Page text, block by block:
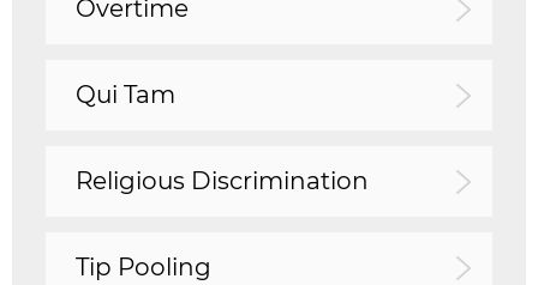
Overtime
Qui Tam
Religious Discrimination
Tip Pooling